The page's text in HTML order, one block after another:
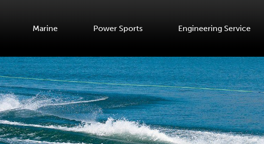
Marine Power Sports Engineering Service